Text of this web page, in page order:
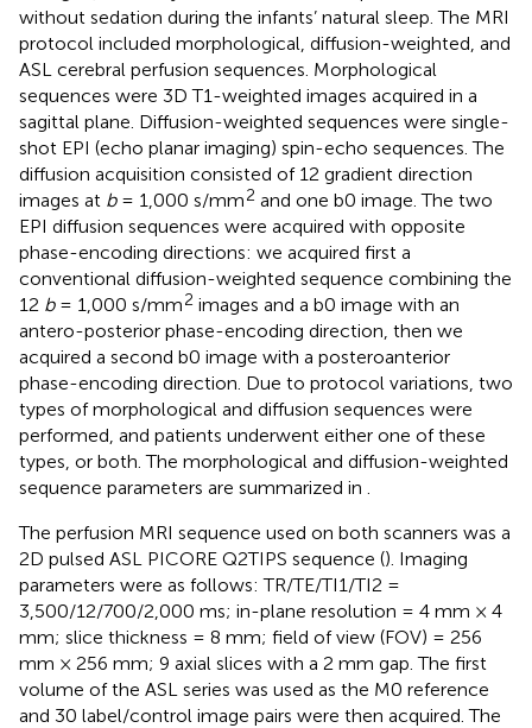
without sedation during the infants’ natural sleep. The MRI
protocol included morphological, diffusion-weighted, and
ASL cerebral perfusion sequences. Morphological
sequences were 3D T1-weighted images acquired in a
sagittal plane. Diffusion-weighted sequences were single-
shot EPI (echo planar imaging) spin-echo sequences. The
diffusion acquisition consisted of 12 gradient direction
images at b= 1,000 s/mm2 and one b0 image. The two
EPI diffusion sequences were acquired with opposite
phase-encoding directions: we acquired first a
conventional diffusion-weighted sequence combining the
12 b= 1,000 s/mm2 images and a b0 image with an
antero-posterior phase-encoding direction, then we
acquired a second b0 image with a posteroanterior
phase-encoding direction. Due to protocol variations, two
types of morphological and diffusion sequences were
performed, and patients underwent either one of these
types, or both. The morphological and diffusion-weighted
sequence parameters are summarized in
The perfusion MRI sequence used on both scanners was a
2D pulsed ASL PICORE Q2TIPS sequence (). Imaging
parameters were as follows: TR/TE/TI1/TI2 =
3,500/12/700/2,000 ms; in-plane resolution = 4 mm × 4
mm; slice thickness = 8 mm; field of view (FOV) = 256
mm × 256 mm; 9 axial slices with a 2 mm gap. The first
volume of the ASL series was used as the M0 reference
and 30 label/control image pairs were then acquired. The